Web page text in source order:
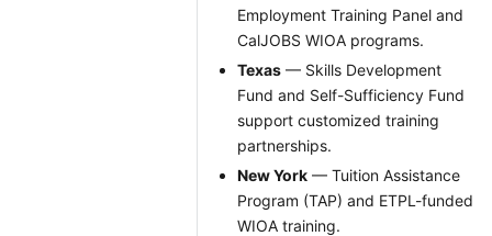
Employment Training Panel and
CalJOBS WIOA programs.
Texas — Skills Development
Fund and Self-Sufficiency Fund
support customized training
partnerships.
New York — Tuition Assistance
Program (TAP) and ETPL-funded
WIOA training.